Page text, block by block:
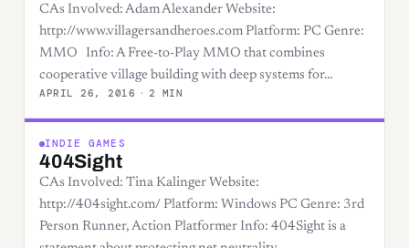
CAs Involved: Adam Alexander Website:
http://www.villagersandheroes.com Platform: PC Genre:
MMO Info: A Free-to-Play MMO that combines
cooperative village building with deep systems for…
APRIL 26, 2016 · 2 MIN
INDIE GAMES
404Sight
CAs Involved: Tina Kalinger Website:
http://404sight.com/ Platform: Windows PC Genre: 3rd
Person Runner, Action Platformer Info: 404Sight is a